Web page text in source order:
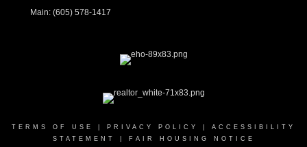
Main: (605) 578-1417
TERMS OF USE PRIVACY POLICY
ACCESSIBILITY
STATEMENT
FAIR HOUSING NOTICE